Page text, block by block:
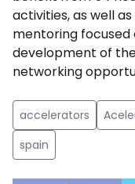
activities, as well
mentoring
development of
networking
accelerators
spain